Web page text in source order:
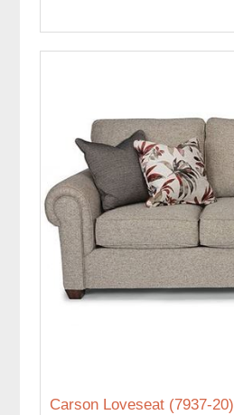
Carson Loveseat (7937-20)